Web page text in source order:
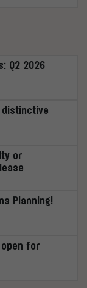
Q2 2026
distinctive
or
Planning!
open for